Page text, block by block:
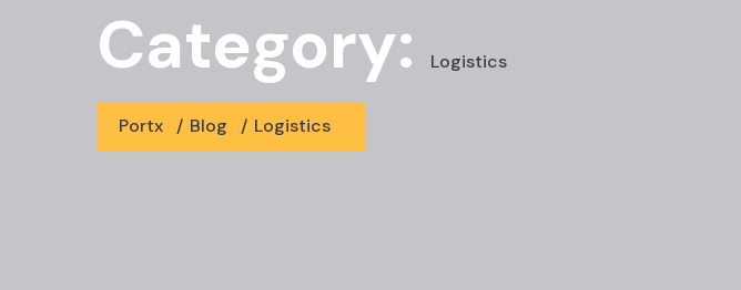
Category: Logistics
Portx / Blog / Logistics